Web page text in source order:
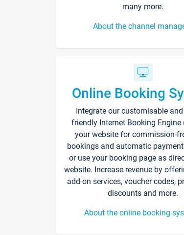
many more.
About the channel
Online Booking
Integrate our customisable
friendly Internet Booking Engine
your website for commission-
bookings and automatic
or use your booking page as
website. Increase revenue by
add-on services, voucher codes,
discounts and more.
About the online booking